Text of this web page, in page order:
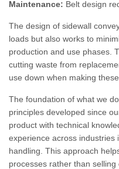
Maintenance: Belt design
The design of sidewall
loads but also works to
production and use phases.
cutting waste from
use down when making
The foundation of what we
principles developed since
product with technical
experience across industries
handling. This approach
processes rather than selling